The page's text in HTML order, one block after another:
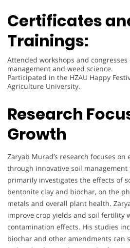
Certificates
Trainings:
Attended workshops and
management and weed science.
Participated in the HZAU Happy
Agriculture University.
Research
Growth
Zaryab Murad’s research focuses
through innovative soil
primarily investigates the effects of
bentonite clay and biochar, on the
metals and overall plant health.
improve crop yields and soil fertility
contamination effects. His studies
biochar and other amendments can